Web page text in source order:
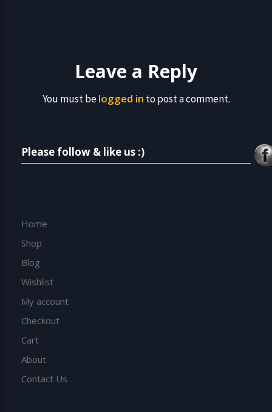
Leave a Reply
You must belogged in to post a comment.
Please follow & like us :)
Home
Shop
Blog
Wishlist
My account
Checkout
Cart
About
Contact Us